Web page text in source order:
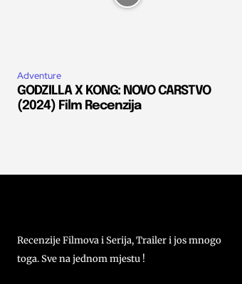
Adventure
GODZILLA X KONG: NOVO CARSTVO
(2024) Film Recenzija
Recenzije Filmova i Serija, Trailer i jos mnogo
toga. Sve na jednom mjestu !